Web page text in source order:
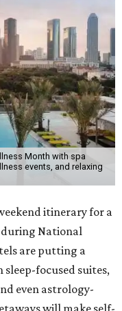
Month with spa
events, and relaxing
itinerary for a
during National
are putting a
focused suites,
even astrology-